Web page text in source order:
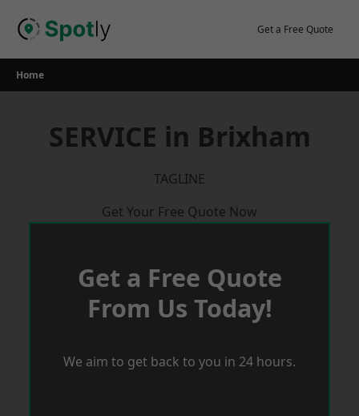
Get a Free Quote
Home
SERVICE in Brixham
TAGLINE
Get Your Free Quote Now
Get a Free Quote
From Us Today!
We aim to get back to you in 24 hours.